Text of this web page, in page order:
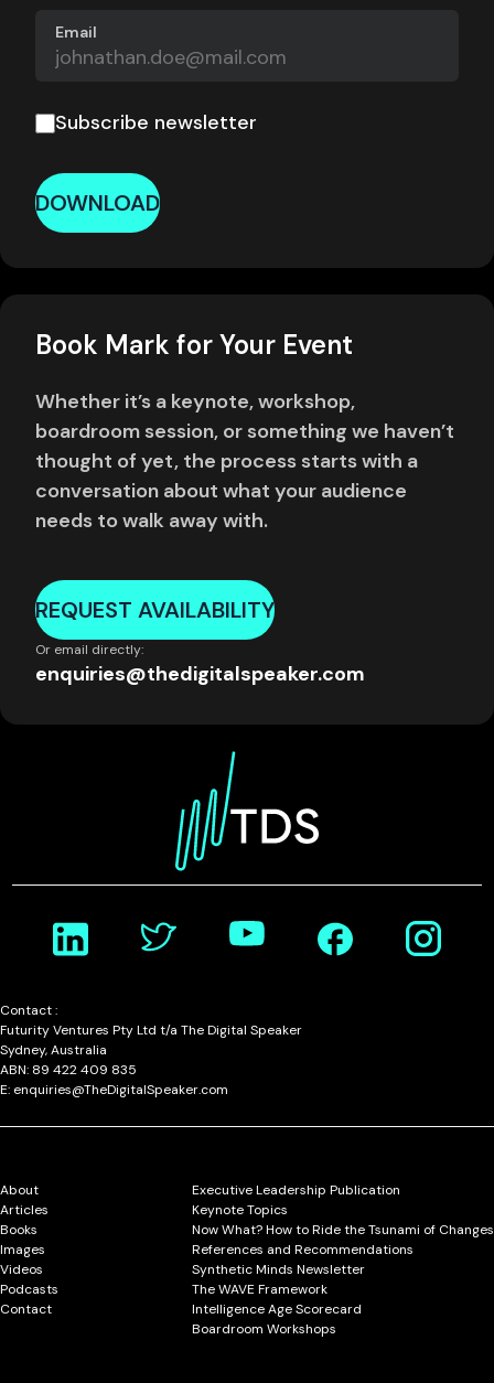
Email
Subscribe newsletter
DOWNLOAD
Book Mark for Your Event
Whether it’s a keynote, workshop,
boardroom session, or something we haven’t
thought of yet, the process starts with a
conversation about what your audience
needs to walk away with.
REQUEST AVAILABILITY
Or email directly:
enquiries@thedigitalspeaker.com
Contact :
Futurity Ventures Pty Ltd t/a The Digital Speaker
Sydney, Australia
ABN: 89 422 409 835
E: enquiries@TheDigitalSpeaker.com
About
Articles
Books
Images
Videos
Podcasts
Contact
Executive Leadership Publication
Keynote Topics
Now What? How to Ride the Tsunami of Changes
References and Recommendations
Synthetic Minds Newsletter
The WAVE Framework
Intelligence Age Scorecard
Boardroom Workshops